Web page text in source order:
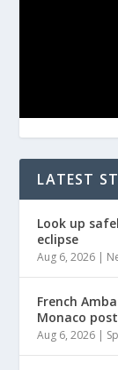
LATEST
Look up
eclipse
Aug 6, 2026 |
French
Monaco
Aug 6, 2026 |